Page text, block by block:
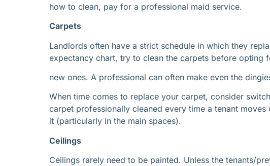
how to clean, pay for a professional maid service.
Carpets
Landlords often have a strict schedule in which they
expectancy chart, try to clean the carpets before opting
new ones. A professional can often make even the
When time comes to replace your carpet, consider
carpet professionally cleaned every time a tenant
it (particularly in the main spaces).
Ceilings
Ceilings rarely need to be painted. Unless the tenants/